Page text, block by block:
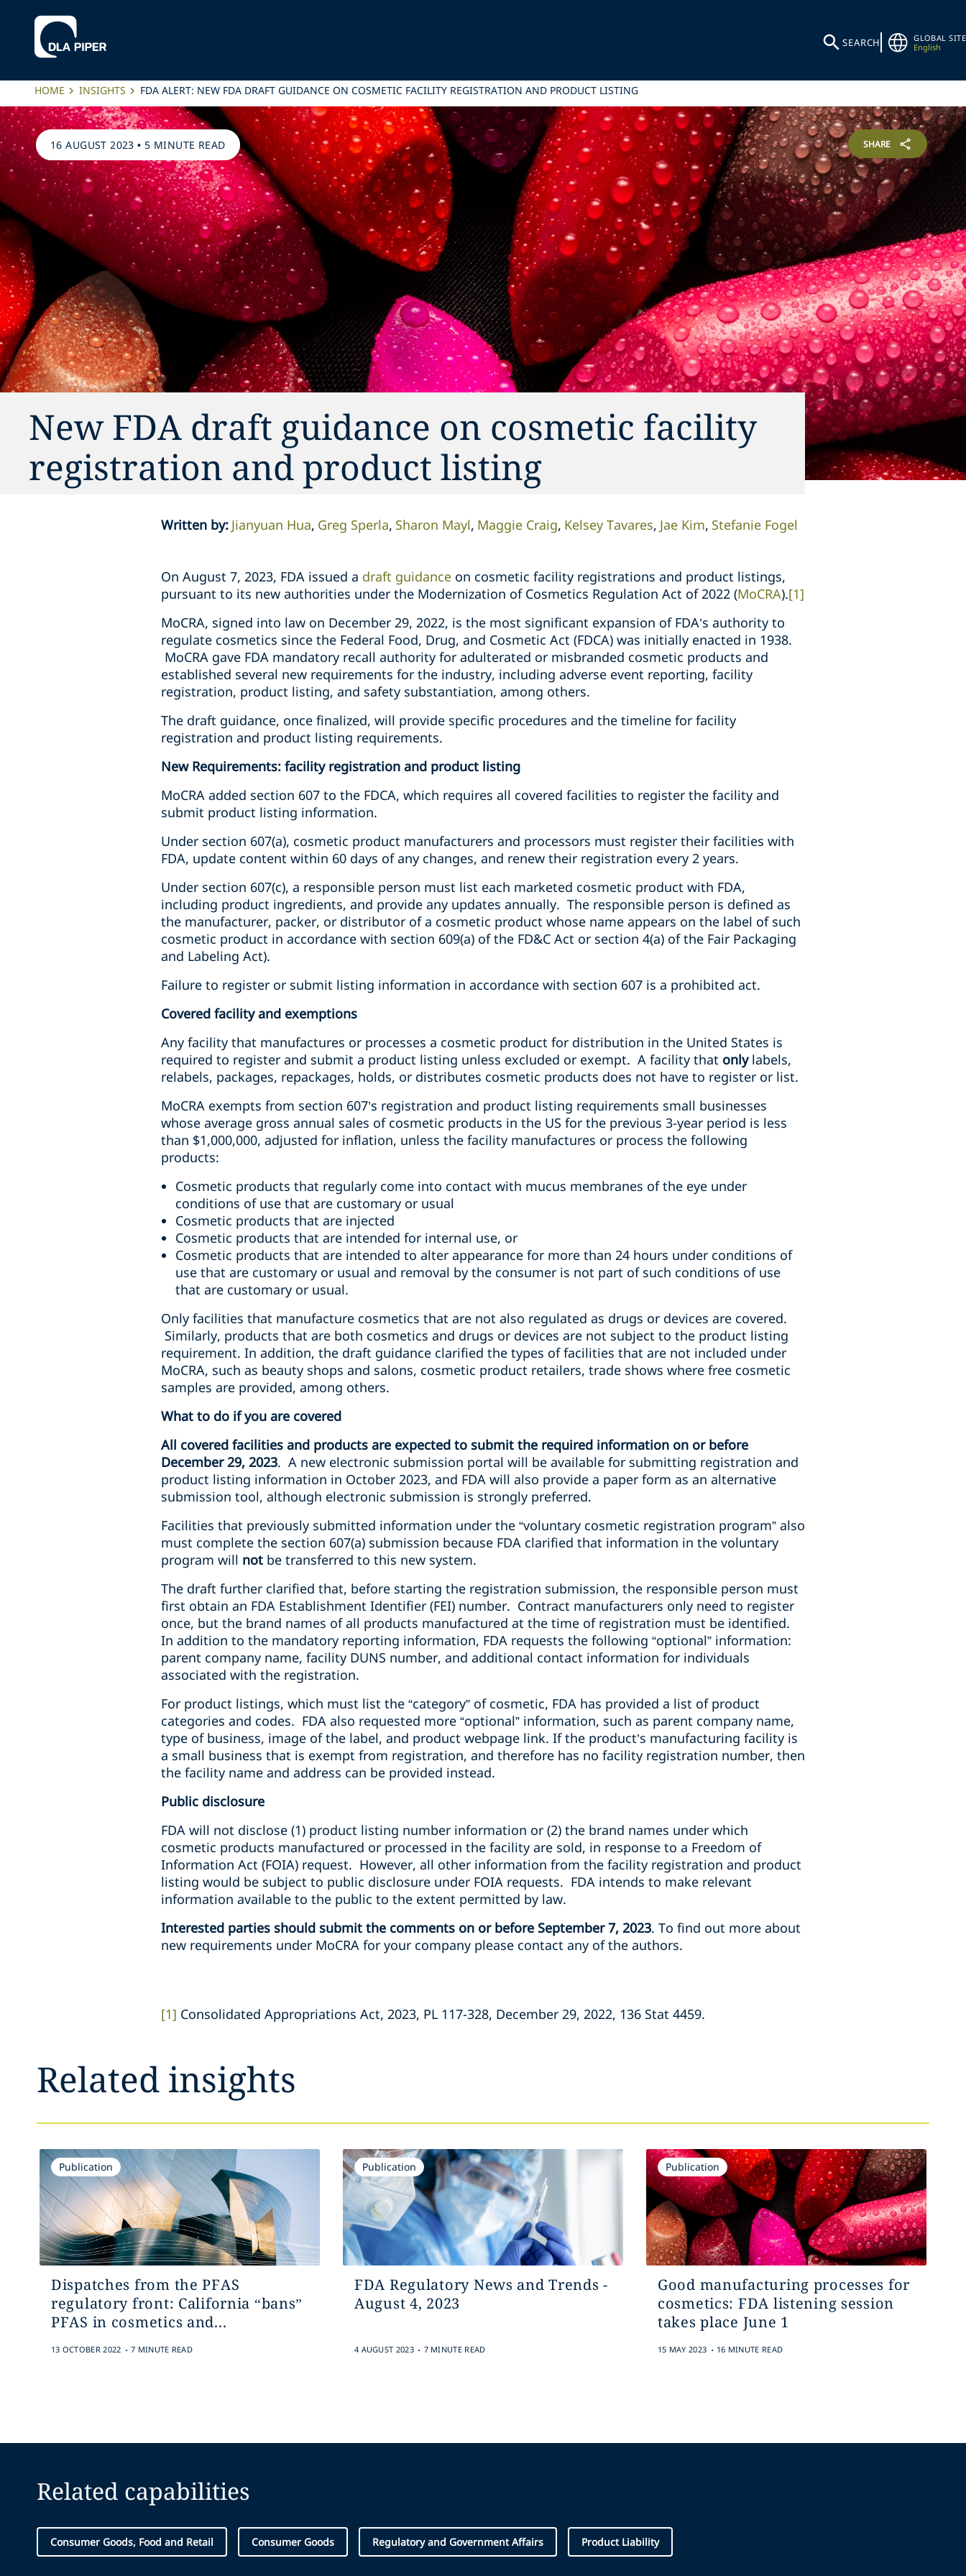
SEARCH
GLOBAL SITE
English
HOME INSIGHTS FDA ALERT: NEW FDA DRAFT GUIDANCE ON COSMETIC FACILITY REGISTRATION AND PRODUCT LISTING
16 AUGUST 2023 • 5 MINUTE READ SHARE
New FDA draft guidance on cosmetic facility
registration and product listing
Written by: Jianyuan Hua Greg Sperla Sharon Mayl Maggie Craig Kelsey Tavares Jae Kim Stefanie Fogel
On August 7, 2023, FDA issued a draft guidance on cosmetic facility registrations and product listings,
pursuant to its new authorities under the Modernization of Cosmetics Regulation Act of 2022 (MoCRA).[1]
MoCRA, signed into law on December 29, 2022, is the most significant expansion of FDA’s authority to
regulate cosmetics since the Federal Food, Drug, and Cosmetic Act (FDCA) was initially enacted in 1938.
MoCRA gave FDA mandatory recall authority for adulterated or misbranded cosmetic products and
established several new requirements for the industry, including adverse event reporting, facility
registration, product listing, and safety substantiation, among others.
The draft guidance, once finalized, will provide specific procedures and the timeline for facility
registration and product listing requirements.
New Requirements: facility registration and product listing
MoCRA added section 607 to the FDCA, which requires all covered facilities to register the facility and
submit product listing information.
Under section 607(a), cosmetic product manufacturers and processors must register their facilities with
FDA, update content within 60 days of any changes, and renew their registration every 2 years.
Under section 607(c), a responsible person must list each marketed cosmetic product with FDA,
including product ingredients, and provide any updates annually. The responsible person is defined as
the manufacturer, packer, or distributor of a cosmetic product whose name appears on the label of such
cosmetic product in accordance with section 609(a) of the FD&C Act or section 4(a) of the Fair Packaging
and Labeling Act).
Failure to register or submit listing information in accordance with section 607 is a prohibited act.
Covered facility and exemptions
Any facility that manufactures or processes a cosmetic product for distribution in the United States is
required to register and submit a product listing unless excluded or exempt. A facility that onlylabels,
relabels, packages, repackages, holds, or distributes cosmetic products does not have to register or list.
MoCRA exempts from section 607’s registration and product listing requirements small businesses
whose average gross annual sales of cosmetic products in the US for the previous 3-year period is less
than $1,000,000, adjusted for inflation, unless the facility manufactures or process the following
products:
Cosmetic products that regularly come into contact with mucus membranes of the eye under
conditions of use that are customary or usual
Cosmetic products that are injected
Cosmetic products that are intended for internal use, or
Cosmetic products that are intended to alter appearance for more than 24 hours under conditions of
use that are customary or usual and removal by the consumer is not part of such conditions of use
that are customary or usual.
Only facilities that manufacture cosmetics that are not also regulated as drugs or devices are covered.
Similarly, products that are both cosmetics and drugs or devices are not subject to the product listing
requirement. In addition, the draft guidance clarified the types of facilities that are not included under
MoCRA, such as beauty shops and salons, cosmetic product retailers, trade shows where free cosmetic
samples are provided, among others.
What to do if you are covered
All covered facilities and products are expected to submit the required information on or before
December 29, 2023. A new electronic submission portal will be available for submitting registration and
product listing information in October 2023, and FDA will also provide a paper form as an alternative
submission tool, although electronic submission is strongly preferred.
Facilities that previously submitted information under the “voluntary cosmetic registration program” also
must complete the section 607(a) submission because FDA clarified that information in the voluntary
program will not be transferred to this new system.
The draft further clarified that, before starting the registration submission, the responsible person must
first obtain an FDA Establishment Identifier (FEI) number. Contract manufacturers only need to register
once, but the brand names of all products manufactured at the time of registration must be identified.
In addition to the mandatory reporting information, FDA requests the following “optional” information:
parent company name, facility DUNS number, and additional contact information for individuals
associated with the registration.
For product listings, which must list the “category” of cosmetic, FDA has provided a list of product
categories and codes. FDA also requested more “optional” information, such as parent company name,
type of business, image of the label, and product webpage link. If the product’s manufacturing facility is
a small business that is exempt from registration, and therefore has no facility registration number, then
the facility name and address can be provided instead.
Public disclosure
FDA will not disclose (1) product listing number information or (2) the brand names under which
cosmetic products manufactured or processed in the facility are sold, in response to a Freedom of
Information Act (FOIA) request. However, all other information from the facility registration and product
listing would be subject to public disclosure under FOIA requests. FDA intends to make relevant
information available to the public to the extent permitted by law.
Interested parties should submit the comments on or before September 7, 2023. To find out more about
new requirements under MoCRA for your company please contact any of the authors.
[1] Consolidated Appropriations Act, 2023, PL 117-328, December 29, 2022, 136 Stat 4459.
Related insights
Publication
Dispatches from the PFAS
regulatory front: California “bans”
PFAS in cosmetics and...
13 OCTOBER 2022 . 7 MINUTE READ
Publication
FDA Regulatory News and Trends -
August 4, 2023
4 AUGUST 2023 . 7 MINUTE READ
Publication
Good manufacturing processes for
cosmetics: FDA listening session
takes place June 1
15 MAY 2023 . 16 MINUTE READ
Related capabilities
Consumer Goods, Food and Retail Consumer Goods Regulatory and Government Affairs Product Liability